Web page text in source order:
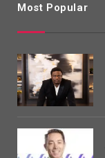
Most Popular